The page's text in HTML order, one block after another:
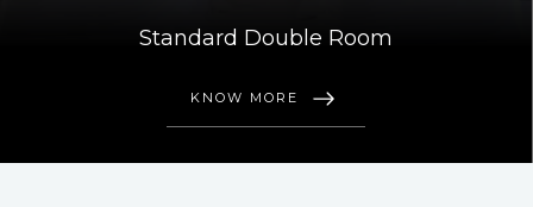
Standard Double Room
KNOW MORE